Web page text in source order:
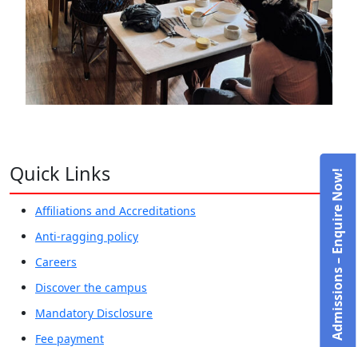
Quick Links
Affiliations and Accreditations
Anti-ragging policy
Careers
Discover the campus
Mandatory Disclosure
Fee payment
Admissions – Enquire Now!